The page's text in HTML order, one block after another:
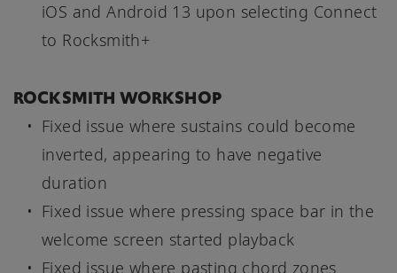
iOS and Android 13 upon selecting Connect
to Rocksmith+
ROCKSMITH WORKSHOP
Fixed issue where sustains could become
inverted, appearing to have negative
duration
Fixed issue where pressing space bar in the
welcome screen started playback
Fixed issue where pasting chord zones